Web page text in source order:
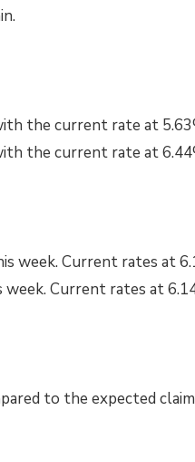
the current rate at
the current rate at
week. Current rates at
week. Current rates at
to the expected